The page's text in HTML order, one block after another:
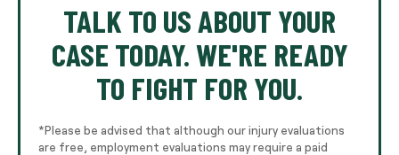
TALK TO US ABOUT YOUR
CASE TODAY. WE'RE READY
TO FIGHT FOR YOU.
*Please be advised that although our injury evaluations
are free, employment evaluations may require a paid